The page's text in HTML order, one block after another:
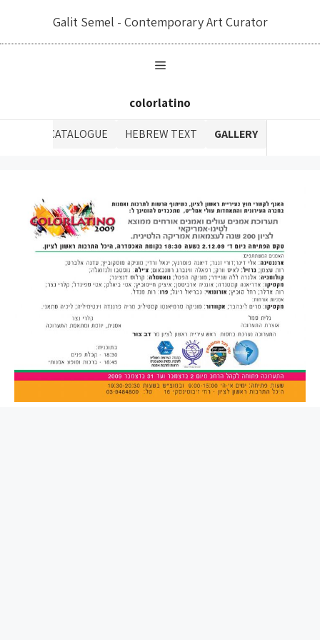
Galit Semel - Contemporary Art Curator
colorlatino
GALLERY
HEBREW TEXT
CATALOGUE